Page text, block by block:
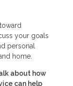
your goals
personal
home.
about how
can help